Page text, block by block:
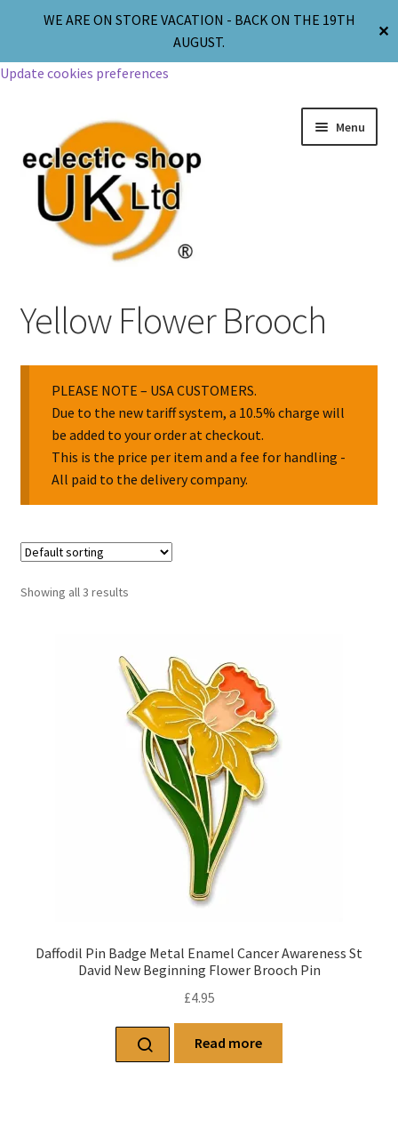
WE ARE ON STORE VACATION - BACK ON THE 19TH
AUGUST.
✕
Update cookies preferences
Menu
Religion & Spirituality
Collectable Pin Badges
Yellow Flower Brooch
PLEASE NOTE – USA CUSTOMERS.
Due to the new tariff system, a 10.5% charge will
be added to your order at checkout.
This is the price per item and a fee for handling -
All paid to the delivery company.
Showing all 3 results
Daffodil Pin Badge Metal Enamel Cancer Awareness St
David New Beginning Flower Brooch Pin
£4.95
Read more